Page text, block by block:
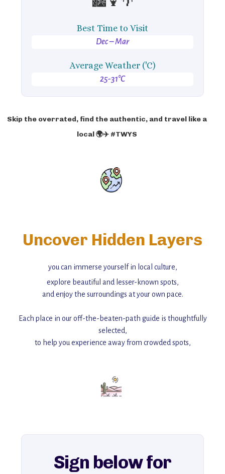
Best Time to Visit
Dec – Mar
Average Weather ('C)
25-31°C
Skip the overrated, find the authentic, and travel like a
local 🌍✈️ #TWYS
Uncover Hidden Layers
you can immerse yourself in local culture,
explore beautiful and lesser-known spots,
and enjoy the surroundings at your own pace.
Each place in our off-the-beaten-path guide is thoughtfully
selected,
to help you experience away from crowded spots,
Add this place to your itinerary —
for an unforgettable journey that combines
explore our full collection of off-the-beaten-path travel guides.
Sign below for